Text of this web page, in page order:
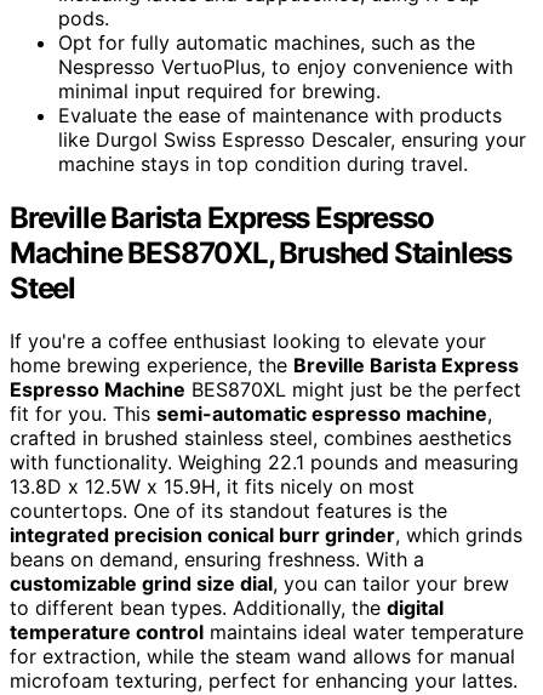
pods.
Opt for fully automatic machines, such as the
Nespresso VertuoPlus, to enjoy convenience with
minimal input required for brewing.
Evaluate the ease of maintenance with products
like Durgol Swiss Espresso Descaler, ensuring your
machine stays in top condition during travel.
Breville Barista Express Espresso
Machine BES870XL, Brushed Stainless
Steel
If you're a coffee enthusiast looking to elevate your
home brewing experience, the Breville Barista Express
Espresso Machine BES870XL might just be the perfect
fit for you. This semi-automatic espresso machine,
crafted in brushed stainless steel, combines aesthetics
with functionality. Weighing 22.1 pounds and measuring
13.8D x 12.5W x 15.9H, it fits nicely on most
countertops. One of its standout features is the
integrated precision conical burr grinder, which grinds
beans on demand, ensuring freshness. With a
customizable grind size dial, you can tailor your brew
to different bean types. Additionally, the digital
temperature control maintains ideal water temperature
for extraction, while the steam wand allows for manual
microfoam texturing, perfect for enhancing your lattes.